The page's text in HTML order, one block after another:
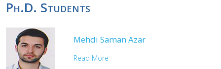
Ph.D. Students
Mehdi Saman Azar
Read More